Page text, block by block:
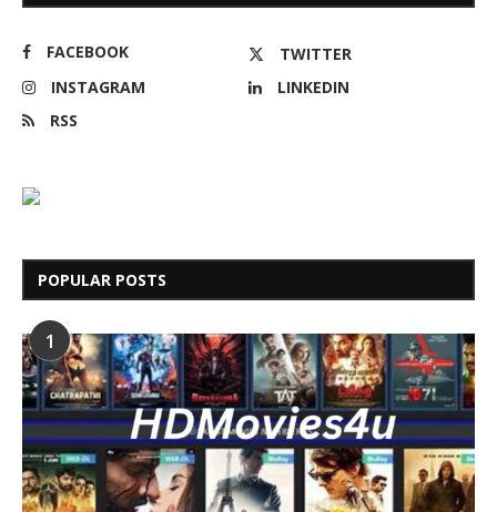
FACEBOOK
TWITTER
INSTAGRAM
LINKEDIN
RSS
POPULAR POSTS
1